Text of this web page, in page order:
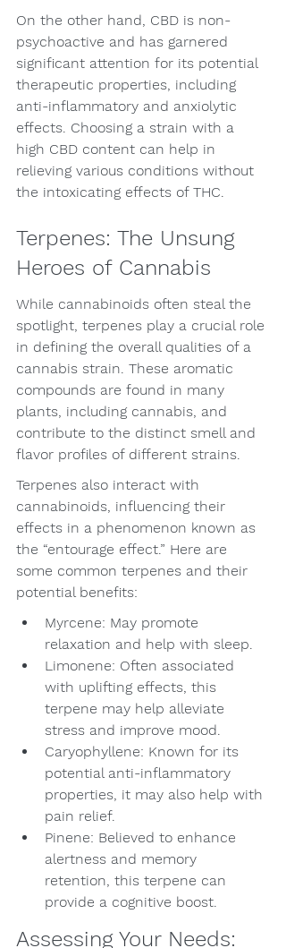
On the other hand, CBD is non-
psychoactive and has garnered
significant attention for its potential
therapeutic properties, including
anti-inflammatory and anxiolytic
effects. Choosing a strain with a
high CBD content can help in
relieving various conditions without
the intoxicating effects of THC.
Terpenes: The Unsung
Heroes of Cannabis
While cannabinoids often steal the
spotlight, terpenes play a crucial role
in defining the overall qualities of a
cannabis strain. These aromatic
compounds are found in many
plants, including cannabis, and
contribute to the distinct smell and
flavor profiles of different strains.
Terpenes also interact with
cannabinoids, influencing their
effects in a phenomenon known as
the “entourage effect.” Here are
some common terpenes and their
potential benefits:
Myrcene: May promote
relaxation and help with sleep.
Limonene: Often associated
with uplifting effects, this
terpene may help alleviate
stress and improve mood.
Caryophyllene: Known for its
potential anti-inflammatory
properties, it may also help with
pain relief.
Pinene: Believed to enhance
alertness and memory
retention, this terpene can
provide a cognitive boost.
Assessing Your Needs: